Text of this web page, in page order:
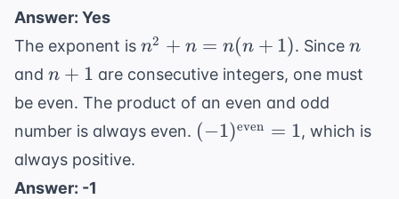
\times
5^4 =
2^5
\times
5^4
12
Answer: Yes
The exponent is n^2 +
n =
n(n+1)
n2 + n = n(n + 1). Sincen
n
and n+1
n + 1 are consecutive integers, one must
be even. The product of an even and odd
number is always even. (-1)^{
(−1)even = 1, which is
always positive.
Answer: -1